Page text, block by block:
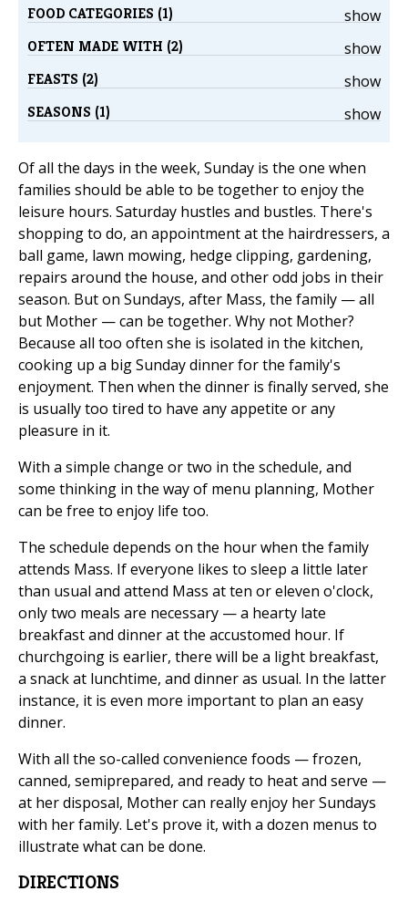
show
FOOD CATEGORIES (1)
show
OFTEN MADE WITH (2)
show
FEASTS (2)
show
SEASONS (1)
Of all the days in the week, Sunday is the one when
families should be able to be together to enjoy the
leisure hours. Saturday hustles and bustles. There's
shopping to do, an appointment at the hairdressers, a
ball game, lawn mowing, hedge clipping, gardening,
repairs around the house, and other odd jobs in their
season. But on Sundays, after Mass, the family — all
but Mother — can be together. Why not Mother?
Because all too often she is isolated in the kitchen,
cooking up a big Sunday dinner for the family's
enjoyment. Then when the dinner is finally served, she
is usually too tired to have any appetite or any
pleasure in it.
With a simple change or two in the schedule, and
some thinking in the way of menu planning, Mother
can be free to enjoy life too.
The schedule depends on the hour when the family
attends Mass. If everyone likes to sleep a little later
than usual and attend Mass at ten or eleven o'clock,
only two meals are necessary — a hearty late
breakfast and dinner at the accustomed hour. If
churchgoing is earlier, there will be a light breakfast,
a snack at lunchtime, and dinner as usual. In the latter
instance, it is even more important to plan an easy
dinner.
With all the so-called convenience foods — frozen,
canned, semiprepared, and ready to heat and serve —
at her disposal, Mother can really enjoy her Sundays
with her family. Let's prove it, with a dozen menus to
illustrate what can be done.
DIRECTIONS